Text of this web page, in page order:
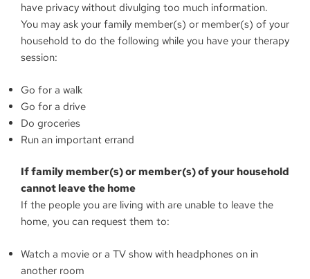
have privacy without divulging too much information.
You may ask your family member(s) or member(s) of your
household to do the following while you have your therapy
session:
Go for a walk
Go for a drive
Do groceries
Run an important errand
If family member(s) or member(s) of your household
cannot leave the home
If the people you are living with are unable to leave the
home, you can request them to:
Watch a movie or a TV show with headphones on in
another room